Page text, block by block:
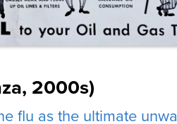
2000s)
flu as the ultimate